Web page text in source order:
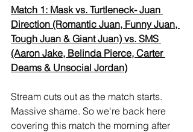
Match 1: Mask vs. Turtleneck- Juan
Direction (Romantic Juan, Funny Juan,
Tough Juan & Giant Juan) vs. SMS
(Aaron Jake, Belinda Pierce, Carter
Deams & Unsocial Jordan)
Stream cuts out as the match starts.
Massive shame. So we're back here
covering this match the morning after